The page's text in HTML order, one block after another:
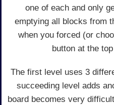
one of each and only
emptying all blocks from
when you forced (or
button at the
The first level uses 3
succeeding level adds
board becomes very